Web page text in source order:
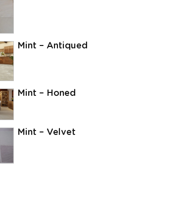
Mint – Antiqued
Mint – Honed
Mint – Velvet